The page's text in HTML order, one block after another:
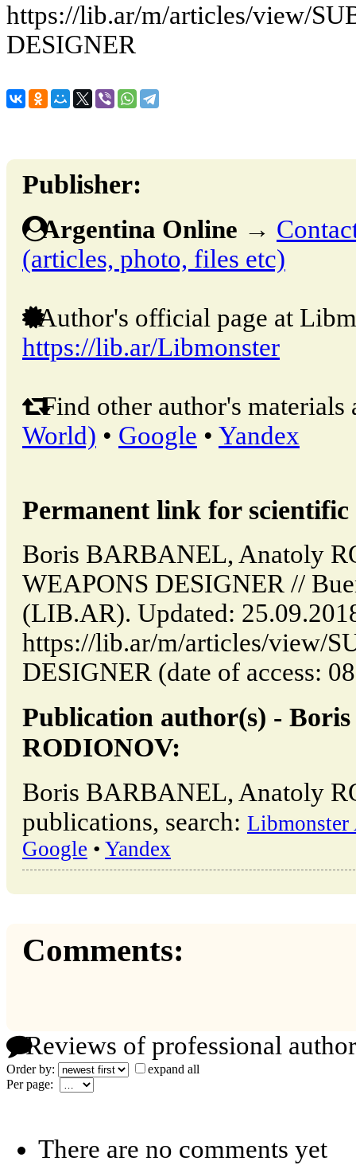
https://lib.ar/m/articles/view/
DESIGNER
Publisher:
Argentina Online →
(articles, photo, files etc)
Author's official page at
https://lib.ar/Libmonster
Find other author's materials
World) • Google • Yandex
Permanent link for
Boris BARBANEL, Anatoly
WEAPONS DESIGNER //
(LIB.AR). Updated:
https://lib.ar/m/articles/view/
DESIGNER (date of access:
Publication author(s) -
RODIONOV:
Boris BARBANEL, Anatoly
publications, search: Libmonster
Google • Yandex
Comments:
Reviews of professional
Order by:
expand all
Per page:
There are no comments yet